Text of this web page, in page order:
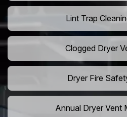
Lint Trap
Clogged Dryer
Dryer Fire
Annual Dryer Vent